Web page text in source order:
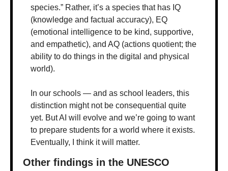
species.” Rather, it’s a species that has IQ
(knowledge and factual accuracy), EQ
(emotional intelligence to be kind, supportive,
and empathetic), and AQ (actions quotient; the
ability to do things in the digital and physical
world).
In our schools — and as school leaders, this
distinction might not be consequential quite
yet. But AI will evolve and we’re going to want
to prepare students for a world where it exists.
Eventually, I think it will matter.
Other findings in the UNESCO